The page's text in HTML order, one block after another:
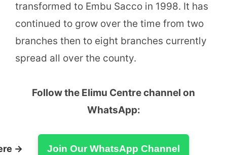
transformed to Embu Sacco in 1998. It has
continued to grow over the time from two
branches then to eight branches currently
spread all over the county.
Follow the Elimu Centre channel on
WhatsApp:
→ Join Our WhatsApp Channel